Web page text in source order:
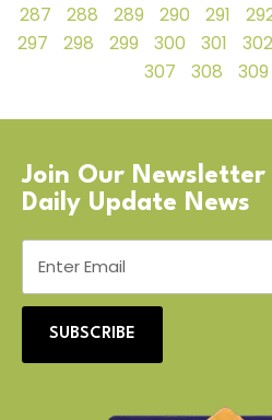
287
288 289 290 291
297
298 299 300 301 302
307
308 309
Join Our Newsletter
Daily Update News
SUBSCRIBE